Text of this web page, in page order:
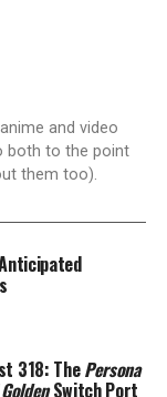
and video
both to the point
them too).
318: ThePersona
Switch Port